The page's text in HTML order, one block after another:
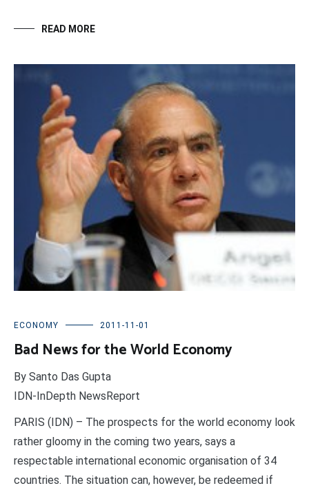
READ MORE
ECONOMY 2011-11-01
Bad News for the World Economy
By Santo Das Gupta
IDN-InDepth NewsReport
PARIS (IDN) – The prospects for the world economy look
rather gloomy in the coming two years, says a
respectable international economic organisation of 34
countries. The situation can, however, be redeemed if